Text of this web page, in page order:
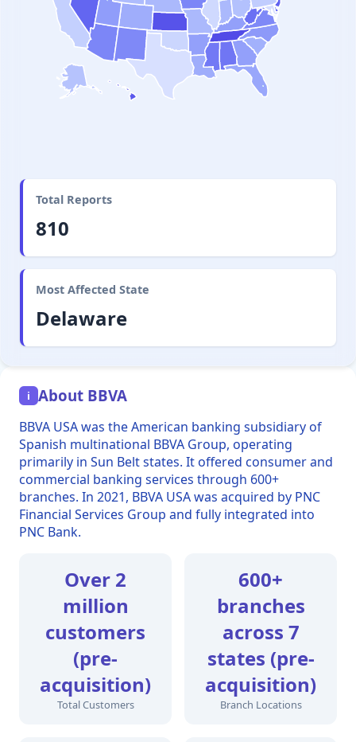
Total Reports
810
Most Affected State
Delaware
i About BBVA
BBVA USA was the American banking subsidiary of
Spanish multinational BBVA Group, operating
primarily in Sun Belt states. It offered consumer and
commercial banking services through 600+
branches. In 2021, BBVA USA was acquired by PNC
Financial Services Group and fully integrated into
PNC Bank.
Over 2
million
customers
(pre-
acquisition)
Total Customers
600+
branches
across 7
states (pre-
acquisition)
Branch Locations